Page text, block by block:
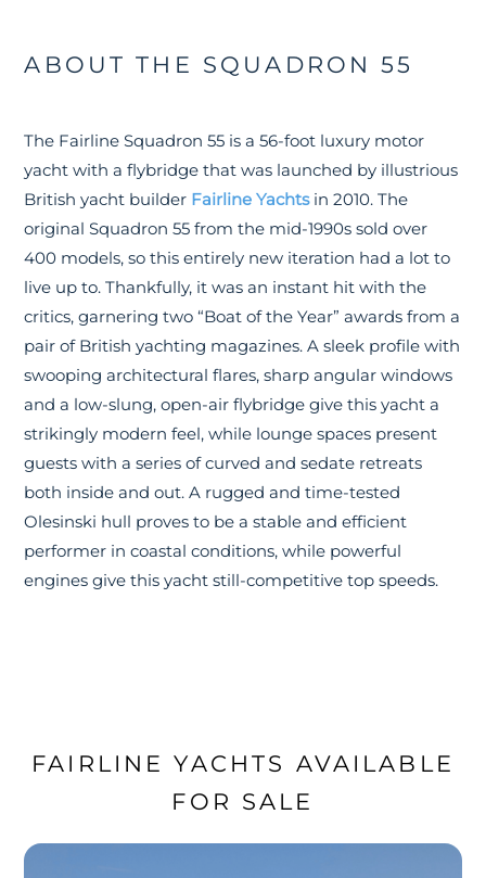
ABOUT THE SQUADRON 55
The Fairline Squadron 55 is a 56-foot luxury motor
yacht with a flybridge that was launched by illustrious
British yacht builder Fairline Yachtsin 2010. The
original Squadron 55 from the mid-1990s sold over
400 models, so this entirely new iteration had a lot to
live up to. Thankfully, it was an instant hit with the
critics, garnering two “Boat of the Year” awards from a
pair of British yachting magazines. A sleek profile with
swooping architectural flares, sharp angular windows
and a low-slung, open-air flybridge give this yacht a
strikingly modern feel, while lounge spaces present
guests with a series of curved and sedate retreats
both inside and out. A rugged and time-tested
Olesinski hull proves to be a stable and efficient
performer in coastal conditions, while powerful
engines give this yacht still-competitive top speeds.
FAIRLINE YACHTS AVAILABLE
FOR SALE